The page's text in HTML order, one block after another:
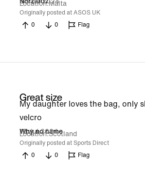
Location Malta
Originally posted at ASOS UK
0
0 Flag
Great size
My daughter loves the bag, only
velcro
Why no name
12 Jul 2024
Location Scotland
Originally posted at Sports Direct
0
0 Flag